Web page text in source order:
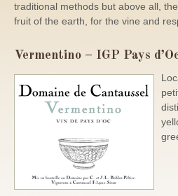
traditional methods but above all,
fruit of the earth, for the vine and
Vermentino – IGP Pays